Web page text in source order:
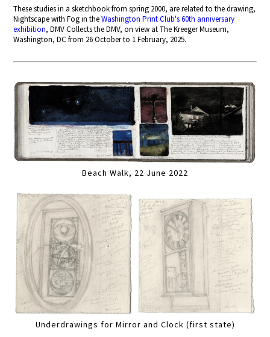
These studies in a sketchbook from spring 2000, are related to the drawing,
Nightscape with Fog in theWashington Print Club's 60th anniversary
exhibition, DMV Collects the DMV, on view at The Kreeger Museum,
Washington, DC from 26 October to 1 February, 2025.
Beach Walk, 22 June 2022
Underdrawings for Mirror and Clock (first state)